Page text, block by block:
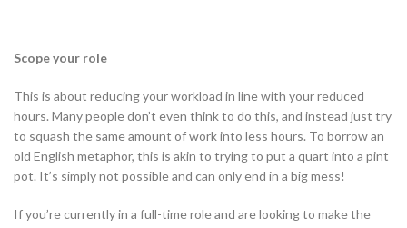
Scope your role
This is about reducing your workload in line with your reduced
hours. Many people don’t even think to do this, and instead just try
to squash the same amount of work into less hours. To borrow an
old English metaphor, this is akin to trying to put a quart into a pint
pot. It’s simply not possible and can only end in a big mess!
If you’re currently in a full-time role and are looking to make the